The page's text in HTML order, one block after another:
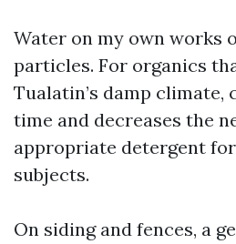
Water on my own works
particles. For organics
Tualatin’s damp climate,
time and decreases the
appropriate detergent
subjects.
On siding and fences, a